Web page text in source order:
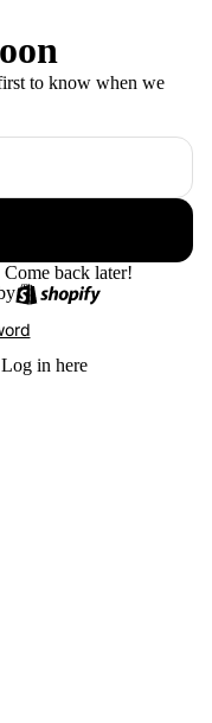
to know when we
back later!
Log in here